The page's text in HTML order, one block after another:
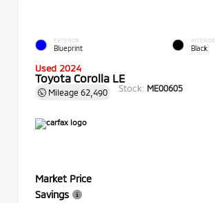
EXTERIOR
Blueprint
INTERIOR
Black
Used 2024
Toyota Corolla LE
Mileage 62,490 Stock: ME00605
Market Price
Savings